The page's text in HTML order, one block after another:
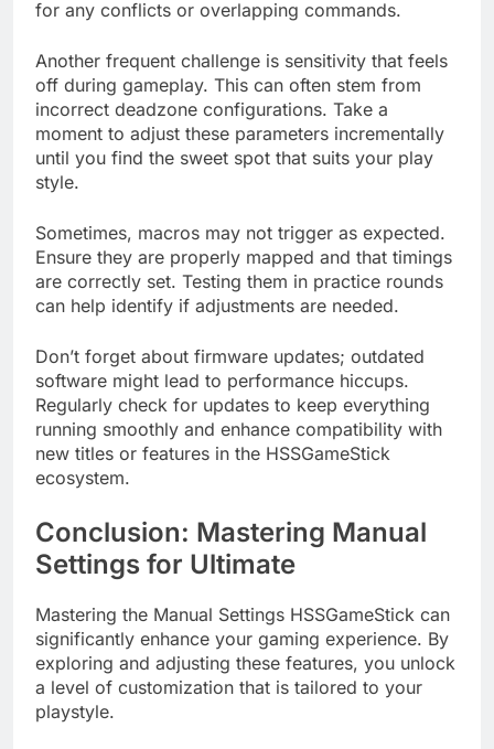
for any conflicts or overlapping commands.
Another frequent challenge is sensitivity that feels
off during gameplay. This can often stem from
incorrect deadzone configurations. Take a
moment to adjust these parameters incrementally
until you find the sweet spot that suits your play
style.
Sometimes, macros may not trigger as expected.
Ensure they are properly mapped and that timings
are correctly set. Testing them in practice rounds
can help identify if adjustments are needed.
Don’t forget about firmware updates; outdated
software might lead to performance hiccups.
Regularly check for updates to keep everything
running smoothly and enhance compatibility with
new titles or features in the HSSGameStick
ecosystem.
Conclusion: Mastering Manual
Settings for Ultimate
Mastering the Manual Settings HSSGameStick can
significantly enhance your gaming experience. By
exploring and adjusting these features, you unlock
a level of customization that is tailored to your
playstyle.